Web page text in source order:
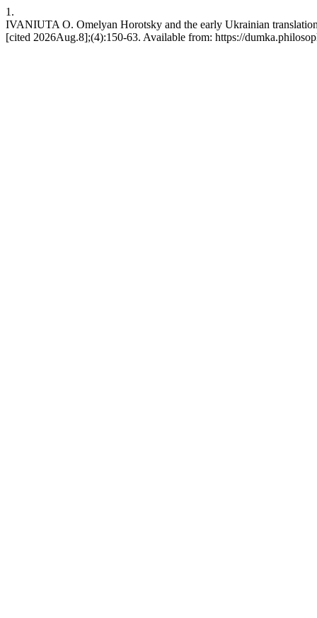
1.
IVANIUTA O. Omelyan Horotsky and the early Ukrainian
[cited 2026Aug.8];(4):150-63. Available from: https://